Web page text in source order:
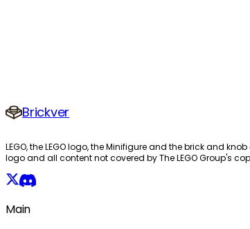
Brickver
LEGO, the LEGO logo, the Minifigure and the brick and
logo and all content not covered by The LEGO Group's
Main